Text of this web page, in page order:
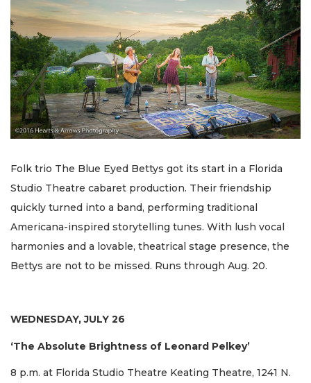
Folk trio The Blue Eyed Bettys got its start in a Florida
Studio Theatre cabaret production. Their friendship
quickly turned into a band, performing traditional
Americana-inspired storytelling tunes. With lush vocal
harmonies and a lovable, theatrical stage presence, the
Bettys are not to be missed. Runs through Aug. 20.
WEDNESDAY, JULY 26
‘The Absolute Brightness of Leonard Pelkey’
8 p.m. at Florida Studio Theatre Keating Theatre, 1241 N.